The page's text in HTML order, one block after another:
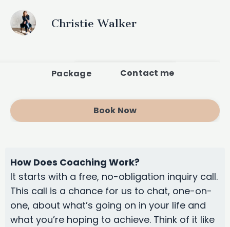
Christie Walker
Package Contact me
Book Now
How Does Coaching Work?
It starts with a free, no-obligation inquiry call.
This call is a chance for us to chat, one-on-
one, about what’s going on in your life and
what you’re hoping to achieve. Think of it like